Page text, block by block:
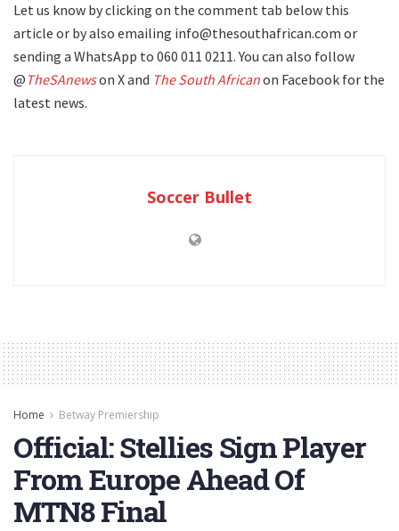
Let us know by clicking on the comment tab below this
article or by also emailing info@thesouthafrican.com or
sending a WhatsApp to 060 011 0211. You can also follow
@ TheSAnewson X and The South Africanon Facebook for the
latest news.
Soccer Bullet
Home Betway Premiership
Official: Stellies Sign Player
From Europe Ahead Of
MTN8 Final